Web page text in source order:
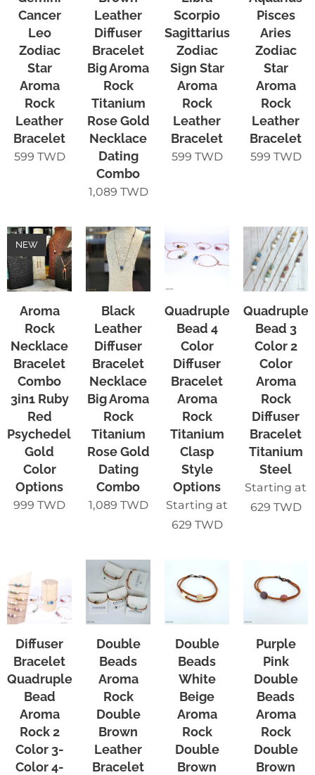
Cancer
Leo
Zodiac
Star
Aroma
Rock
Leather
Bracelet
599 TWD
Leather
Diffuser
Bracelet
Big Aroma
Rock
Titanium
Rose Gold
Necklace
Dating
Combo
1,089 TWD
Scorpio
Sagittarius
Zodiac
Sign Star
Aroma
Rock
Leather
Bracelet
599 TWD
Pisces
Aries
Zodiac
Star
Aroma
Rock
Leather
Bracelet
599 TWD
Aroma
Rock
Necklace
Bracelet
Combo
3in1 Ruby
Red
Psychedelic
Gold
Color
Options
NEW
999 TWD
Black
Leather
Diffuser
Bracelet
Necklace
Big Aroma
Rock
Titanium
Rose Gold
Dating
Combo
1,089 TWD
Quadruple-
Bead 4
Color
Diffuser
Bracelet
Aroma
Rock
Titanium
Clasp
Style
Options
Starting at
629 TWD
Quadruple-
Bead 3
Color 2
Color
Aroma
Rock
Diffuser
Bracelet
Titanium
Steel
Starting at
629 TWD
Diffuser
Bracelet
Quadruple-
Bead
Aroma
Rock 2
Color 3-
Color 4-
Double
Beads
Aroma
Rock
Double
Brown
Leather
Bracelet
Double
Beads
White
Beige
Aroma
Rock
Double
Brown
Purple
Pink
Double
Beads
Aroma
Rock
Double
Brown